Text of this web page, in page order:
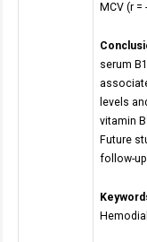
MCV (r =
serum
levels
vitamin
Future
follow-